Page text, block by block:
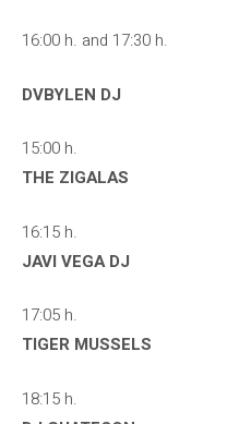
16:00 h. and 17:30 h.
DVBYLEN DJ
15:00 h.
THE ZIGALAS
16:15 h.
JAVI VEGA DJ
17:05 h.
TIGER MUSSELS
18:15 h.